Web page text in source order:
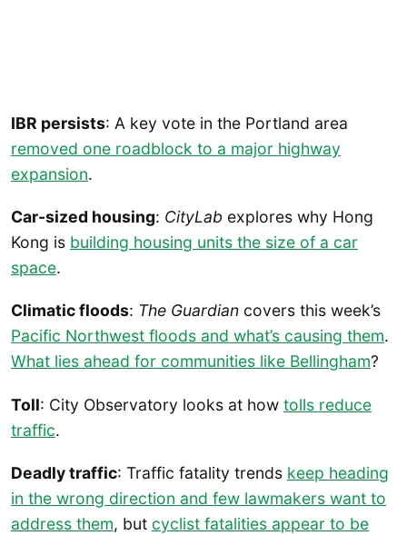
IBR persists: A key vote in the Portland area
removed one roadblock to a major highway
expansion.
Car-sized housing: CityLab explores why Hong
Kong is building housing units the size of a car
space.
Climatic floods: The Guardian covers this week’s
Pacific Northwest floods and what’s causing them.
What lies ahead for communities like Bellingham?
Toll: City Observatory looks at how tolls reduce
traffic.
Deadly traffic: Traffic fatality trends keep heading
in the wrong direction and few lawmakers want to
address them, but cyclist fatalities appear to be